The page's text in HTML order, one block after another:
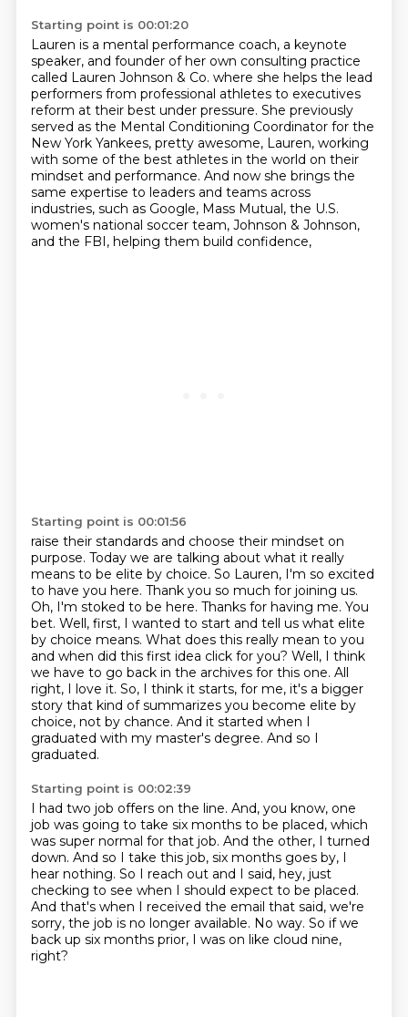
Starting point is 00:01:20
Lauren is a mental performance coach, a keynote
speaker, and founder of her own consulting practice
called Lauren Johnson & Co. where she helps the lead
performers from professional athletes to executives
reform at their best under pressure. She previously
served as the Mental Conditioning Coordinator for the
New York Yankees, pretty awesome, Lauren, working
with some of the best athletes in the world on their
mindset and performance. And now she brings the
same expertise to leaders and teams across
industries, such as Google, Mass Mutual, the U.S.
women's national soccer team, Johnson & Johnson,
and the FBI, helping them build confidence,
Starting point is 00:01:56
raise their standards and choose their mindset on
purpose. Today we are talking about what it really
means to be elite by choice. So Lauren, I'm so excited
to have you here. Thank you so much for joining us.
Oh, I'm stoked to be here. Thanks for having me. You
bet. Well, first, I wanted to start and tell us what elite
by choice means. What does this really mean to you
and when did this first idea click for you? Well, I think
we have to go back in the archives for this one. All
right, I love it. So, I think it starts, for me, it's a bigger
story that kind of summarizes you become elite by
choice, not by chance. And it started when I
graduated with my master's degree. And so I
graduated.
Starting point is 00:02:39
I had two job offers on the line. And, you know, one
job was going to take six months to be placed, which
was super normal for that job. And the other, I turned
down. And so I take this job, six months goes by, I
hear nothing. So I reach out and I said, hey, just
checking to see when I should expect to be placed.
And that's when I received the email that said, we're
sorry, the job is no longer available. No way. So if we
back up six months prior, I was on like cloud nine,
right?